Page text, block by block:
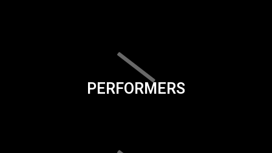
PERFORMERS